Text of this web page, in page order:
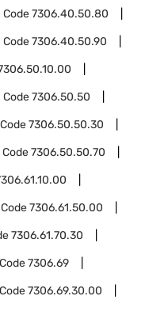
Code7306.40.50.80
Code7306.40.50.90
Code7306.50.50
7306.50.50.30
Code7306.50.50.70
7306.61.50.00
7306.61.70.30
7306.69
7306.69.30.00